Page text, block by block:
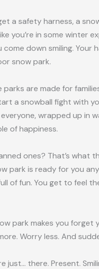
a safety harness, a
you’re in some winter
down smiling. Your
snow park.
are made for
a snowball fight with
wrapped up in
of happiness.
ones? That’s what
park is ready for you
of fun. You get to feel
park makes you forget
Worry less. And
just… there. Present.